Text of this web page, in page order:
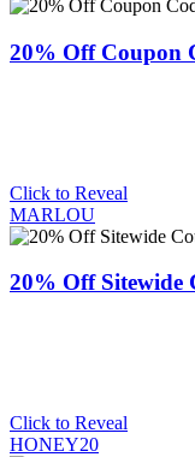
20% Off Coupon
Click to Reveal
MARLOU
20% Off Sitewide
Click to Reveal
HONEY20